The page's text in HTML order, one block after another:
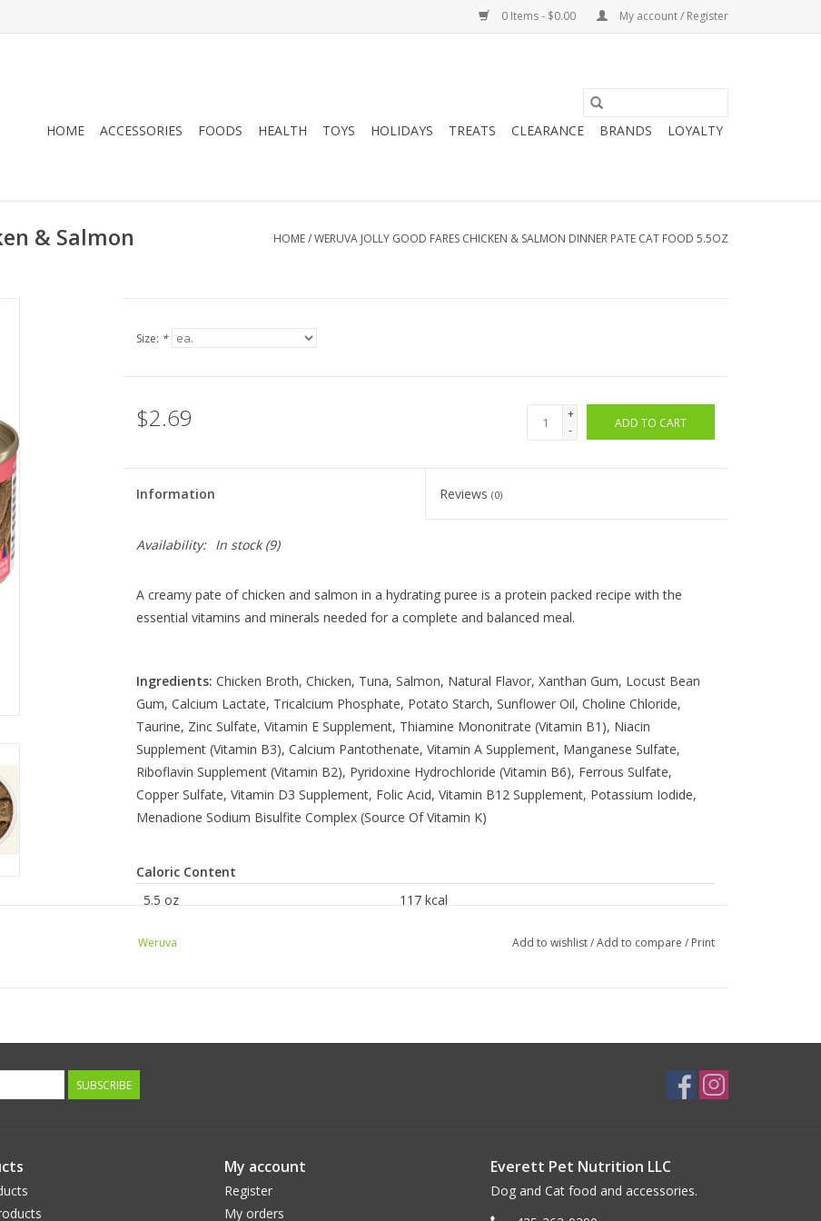
0 Items - $0.00 My account / Register
HOME ACCESSORIES FOODS HEALTH TOYS HOLIDAYS TREATS CLEARANCE BRANDS LOYALTY
& Salmon
HOME/WERUVA JOLLY GOOD FARES CHICKEN & SALMON DINNER PATE CAT FOOD 5.5OZ
Size: *
$2.69
+
-
ADD TO CART
Information Reviews(0)
Availability: In stock(9)
A creamy pate of chicken and salmon in a hydrating puree is a protein packed recipe with the
essential vitamins and minerals needed for a complete and balanced meal.
Ingredients: Chicken Broth, Chicken, Tuna, Salmon, Natural Flavor, Xanthan Gum, Locust Bean
Gum, Calcium Lactate, Tricalcium Phosphate, Potato Starch, Sunflower Oil, Choline Chloride,
Taurine, Zinc Sulfate, Vitamin E Supplement, Thiamine Mononitrate (Vitamin B1), Niacin
Supplement (Vitamin B3), Calcium Pantothenate, Vitamin A Supplement, Manganese Sulfate,
Riboflavin Supplement (Vitamin B2), Pyridoxine Hydrochloride (Vitamin B6), Ferrous Sulfate,
Copper Sulfate, Vitamin D3 Supplement, Folic Acid, Vitamin B12 Supplement, Potassium Iodide,
Menadione Sodium Bisulfite Complex (Source Of Vitamin K)
Caloric Content
5.5 oz
117 kcal
Crude Fat (min)
2%
Weruva Add to wishlist/Add to compare / Print
SUBSCRIBE
My account
Register
My orders
Everett Pet Nutrition LLC
Dog and Cat food and accessories.